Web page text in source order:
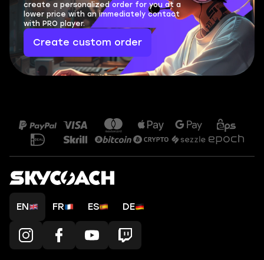
create a personalized order for you at a
lower price with an immediately contact
with PRO player.
Create custom order
EN FR ES DE